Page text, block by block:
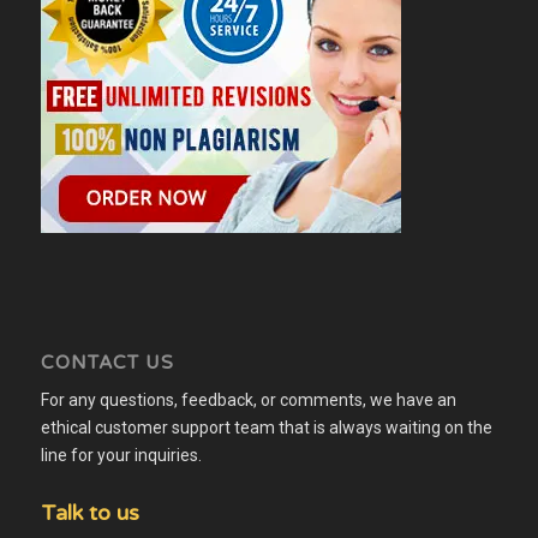
CONTACT US
For any questions, feedback, or comments, we have an
ethical customer support team that is always waiting on the
line for your inquiries.
Talk to us